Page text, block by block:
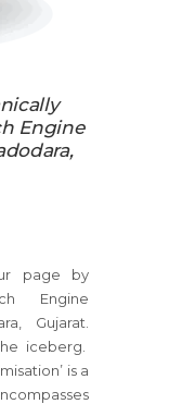
Engine
page by
Engine
Gujarat.
iceberg.
is a